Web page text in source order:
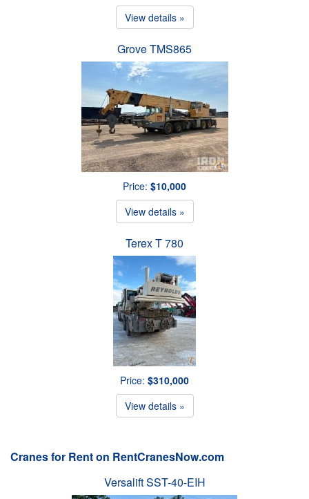
View details »
Grove TMS865
Price: $10,000
View details »
Terex T 780
Price: $310,000
View details »
Cranes for Rent on RentCranesNow.com
Versalift SST-40-EIH